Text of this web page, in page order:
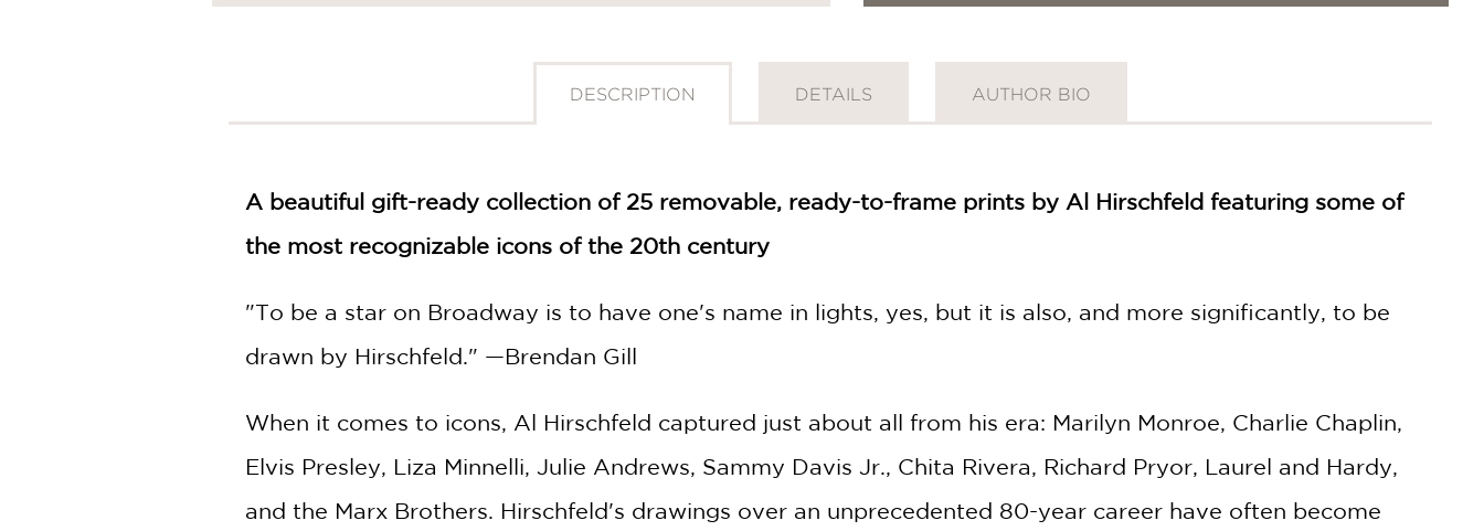
PHOTOGRAPHY
POP
CULTURE
ALL
DESCRIPTION DETAILS AUTHOR BIO
A beautiful gift-ready collection of 25 removable, ready-to-frame prints by Al Hirschfeld featuring some of
the most recognizable icons of the 20th century
"To be a star on Broadway is to have one's name in lights, yes, but it is also, and more significantly, to be
drawn by Hirschfeld." —Brendan Gill
When it comes to icons, Al Hirschfeld captured just about all from his era: Marilyn Monroe, Charlie Chaplin,
Elvis Presley, Liza Minnelli, Julie Andrews, Sammy Davis Jr., Chita Rivera, Richard Pryor, Laurel and Hardy,
and the Marx Brothers. Hirschfeld's drawings over an unprecedented 80-year career have often become